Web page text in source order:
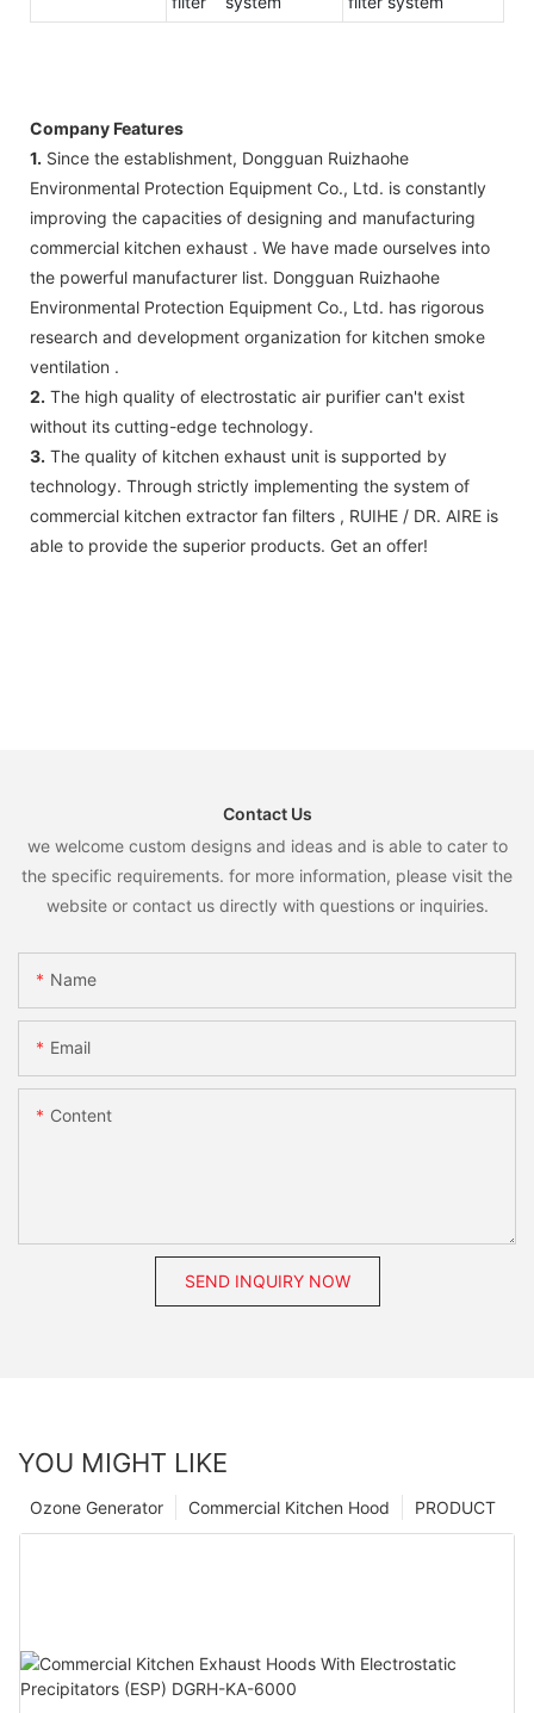
Company Features
1. Since the establishment, Dongguan Ruizhaohe
Environmental Protection Equipment Co., Ltd. is constantly
improving the capacities of designing and manufacturing
commercial kitchen exhaust . We have made ourselves into
the powerful manufacturer list. Dongguan Ruizhaohe
Environmental Protection Equipment Co., Ltd. has rigorous
research and development organization for kitchen smoke
ventilation .
2. The high quality of electrostatic air purifier can't exist
without its cutting-edge technology.
3. The quality of kitchen exhaust unit is supported by
technology. Through strictly implementing the system of
commercial kitchen extractor fan filters , RUIHE / DR. AIRE is
able to provide the superior products. Get an offer!
Contact Us
we welcome custom designs and ideas and is able to cater to
the specific requirements. for more information, please visit the
website or contact us directly with questions or inquiries.
Name
Email
Content
SEND INQUIRY NOW
YOU MIGHT LIKE
PRODUCT
Commercial Kitchen Hood
Ozone Generator